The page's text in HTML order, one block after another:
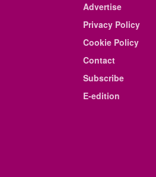
Advertise
Privacy Policy
Cookie Policy
Contact
Subscribe
E-edition